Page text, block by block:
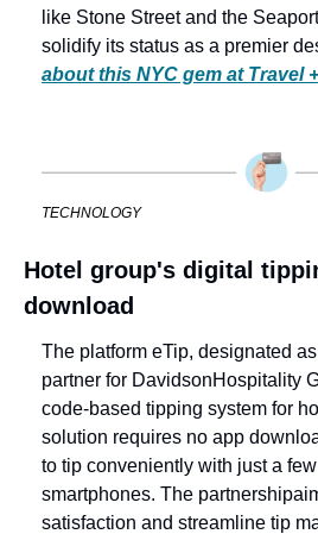
like Stone Street and the
solidify its status as a premier
about this NYC gem at Travel
TECHNOLOGY
Hotel group's digital
download
The platform eTip, designated
partner for DavidsonHospitality
code-based tipping system for
solution requires no app
to tip conveniently with just a
smartphones. The partnership
satisfaction and streamline tip